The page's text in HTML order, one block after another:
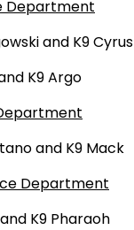
Department
and K9 Cyrus
K9 Argo
and K9 Mack
Department
K9 Pharaoh